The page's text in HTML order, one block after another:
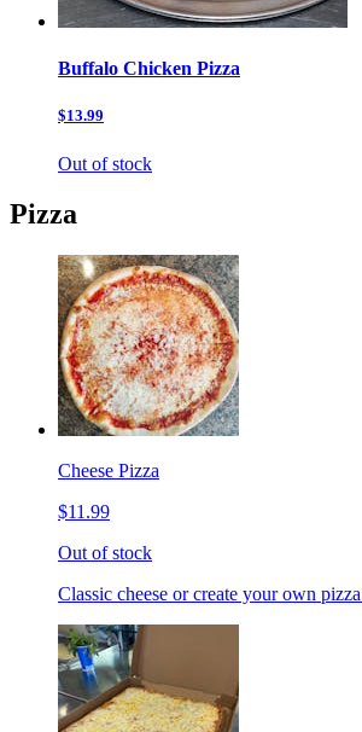
Buffalo Chicken Pizza
$13.99
Out of stock
Pizza
Cheese Pizza
$11.99
Out of stock
Classic cheese or create your own